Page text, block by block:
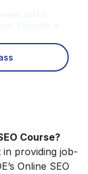
Course?
providing job-
Online SEO